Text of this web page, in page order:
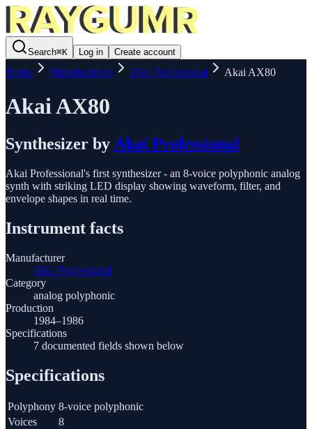
Search⌘K Log in Create account
Home Manufacturers Akai Professional Akai AX80
Akai AX80
Synthesizer by Akai Professional
Akai Professional's first synthesizer - an 8-voice polyphonic analog
synth with striking LED display showing waveform, filter, and
envelope shapes in real time.
Instrument facts
Manufacturer
Akai Professional
Category
analog polyphonic
Production
1984–1986
Specifications
7 documented fields shown below
Specifications
Polyphony 8-voice polyphonic
Voices
8